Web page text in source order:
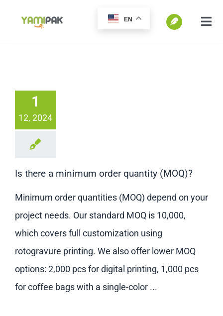
内
切
换
Home
Products
Contact us
EN
1
12, 2024
Is there a minimum order quantity (MOQ)?
Minimum order quantities (MOQ) depend on your
project needs. Our standard MOQ is 10,000,
which covers full customization using
rotogravure printing. We also offer lower MOQ
options: 2,000 pcs for digital printing, 1,000 pcs
for coffee bags with a single-color ...